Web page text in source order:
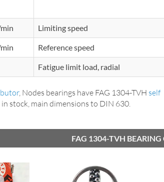
Limiting speed
Reference speed
Fatigue limit load, radial
, Nodes bearings have FAG 1304-TVH self
in stock, main dimensions to DIN 630.
FAG 1304-TVH BEARING